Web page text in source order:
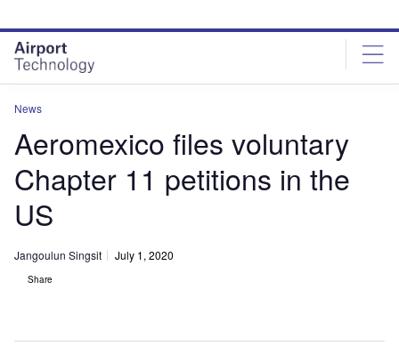
site
menu
page
content
News
Aeromexico files voluntary
Chapter 11 petitions in the
US
Jangoulun Singsit July 1, 2020
Share